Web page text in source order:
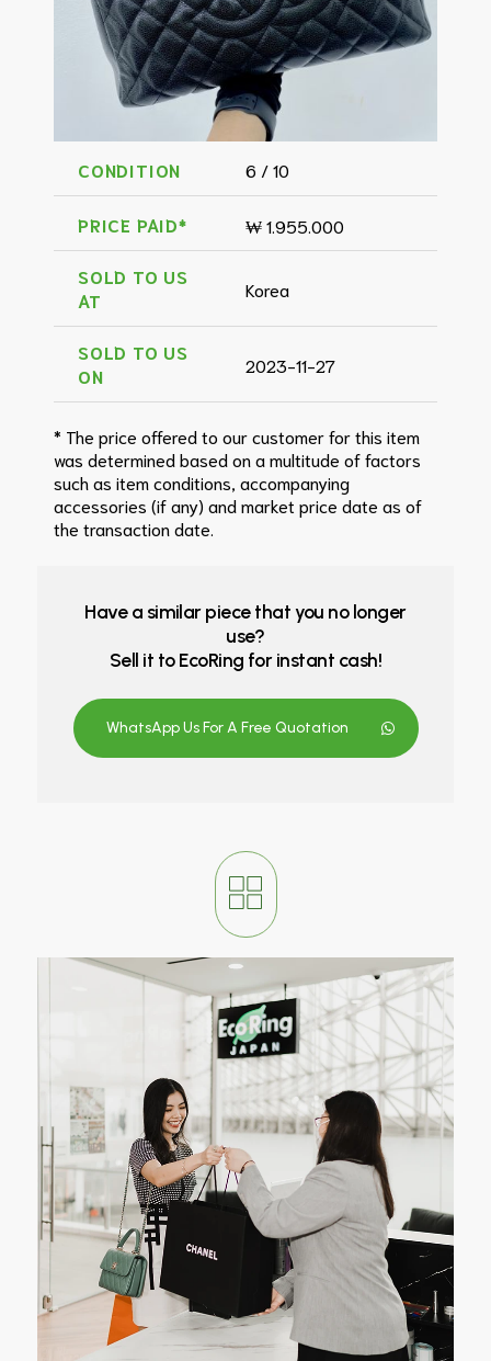
CONDITION 6 / 10
PRICE PAID* ₩ 1.955.000
SOLD TO US
AT
Korea
SOLD TO US
ON
2023-11-27
* The price offered to our customer for this item
was determined based on a multitude of factors
such as item conditions, accompanying
accessories (if any) and market price date as of
the transaction date.
Have a similar piece that you no longer
use?
Sell it to EcoRing for instant cash!
WhatsApp Us For A Free Quotation